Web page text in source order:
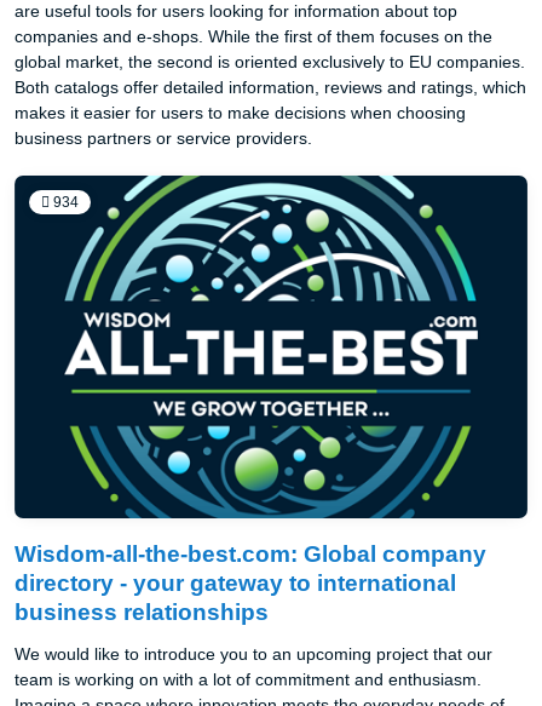
are useful tools for users looking for information about top
companies and e-shops. While the first of them focuses on the
global market, the second is oriented exclusively to EU companies.
Both catalogs offer detailed information, reviews and ratings, which
makes it easier for users to make decisions when choosing
business partners or service providers.
934
Wisdom-all-the-best.com: Global company
directory - your gateway to international
business relationships
We would like to introduce you to an upcoming project that our
team is working on with a lot of commitment and enthusiasm.